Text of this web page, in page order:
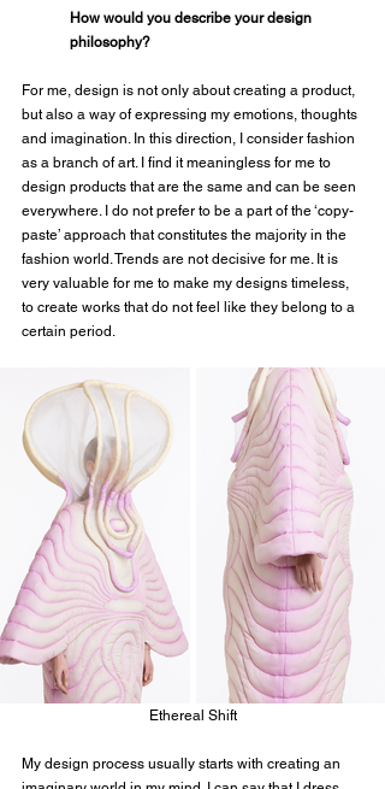
How would you describe your design
philosophy?
For me, design is not only about creating a product,
but also a way of expressing my emotions, thoughts
and imagination. In this direction, I consider fashion
as a branch of art. I find it meaningless for me to
design products that are the same and can be seen
everywhere. I do not prefer to be a part of the ‘copy-
paste’ approach that constitutes the majority in the
fashion world. Trends are not decisive for me. It is
very valuable for me to make my designs timeless,
to create works that do not feel like they belong to a
certain period.
Ethereal Shift
My design process usually starts with creating an